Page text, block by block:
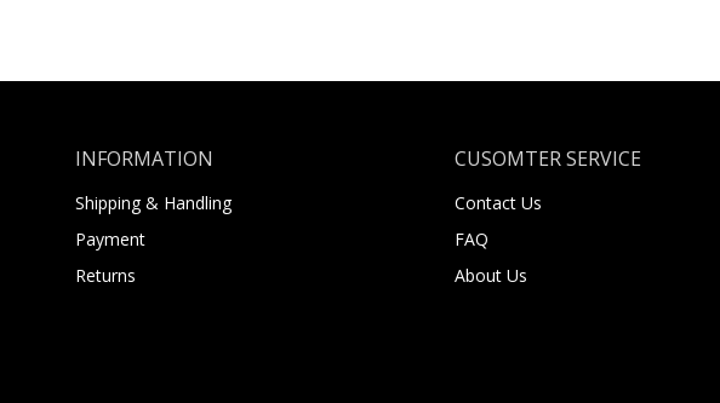
INFORMATION
Shipping & Handling
Payment
Returns
CUSOMTER SERVICE
Contact Us
FAQ
About Us